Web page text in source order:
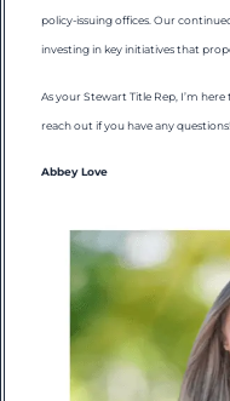
policy-issuing offices. Our
investing in key initiatives that
As your Stewart Title Rep, I’m
reach out if you have any questions!
Abbey Love